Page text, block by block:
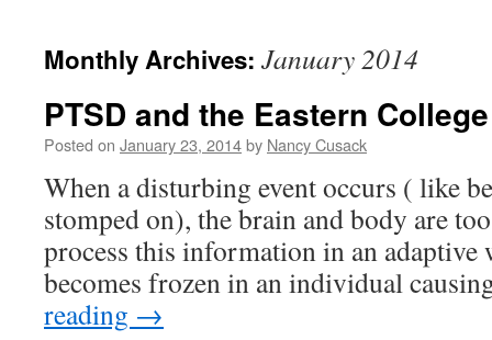
Monthly Archives: January 2014
PTSD and the Eastern
Posted on January 23, 2014by Nancy Cusack
When a disturbing event occurs ( like
stomped on), the brain and body are
process this information in an adaptive
becomes frozen in an individual
reading →